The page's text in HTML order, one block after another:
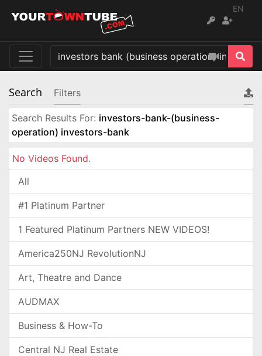
EN
Search Filters
Search Results For: investors-bank-(business-
operation) investors-bank
No Videos Found.
All
#1 Platinum Partner
1 Featured Platinum Partners NEW VIDEOS!
America250NJ RevolutionNJ
Art, Theatre and Dance
AUDMAX
Business & How-To
Central NJ Real Estate